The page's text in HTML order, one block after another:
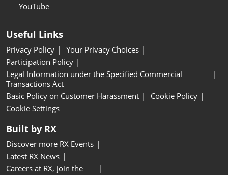
YouTube
Useful Links
Privacy Policy
Your Privacy Choices
Participation Policy
Legal Information under the Specified Commercial
Transactions Act
Basic Policy on Customer Harassment
Cookie Policy
Cookie Settings
Built by RX
Discover more RX Events
Latest RX News
Careers at RX, join the